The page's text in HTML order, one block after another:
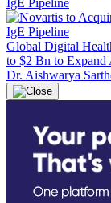
Global Digital
to $2 Bn to
Dr. Aishwarya